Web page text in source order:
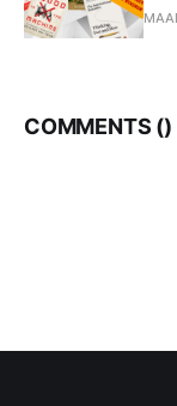
COMMENTS ()